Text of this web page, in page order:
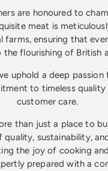
are honoured to
meat is
farms, ensuring that
flourishing of British
uphold a deep
to timeless
customer care.
than just a place to
quality, sustainability,
the joy of cooking
prepared with a